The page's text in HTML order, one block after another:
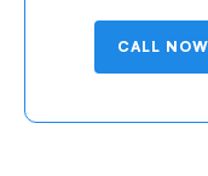
CALL NOW